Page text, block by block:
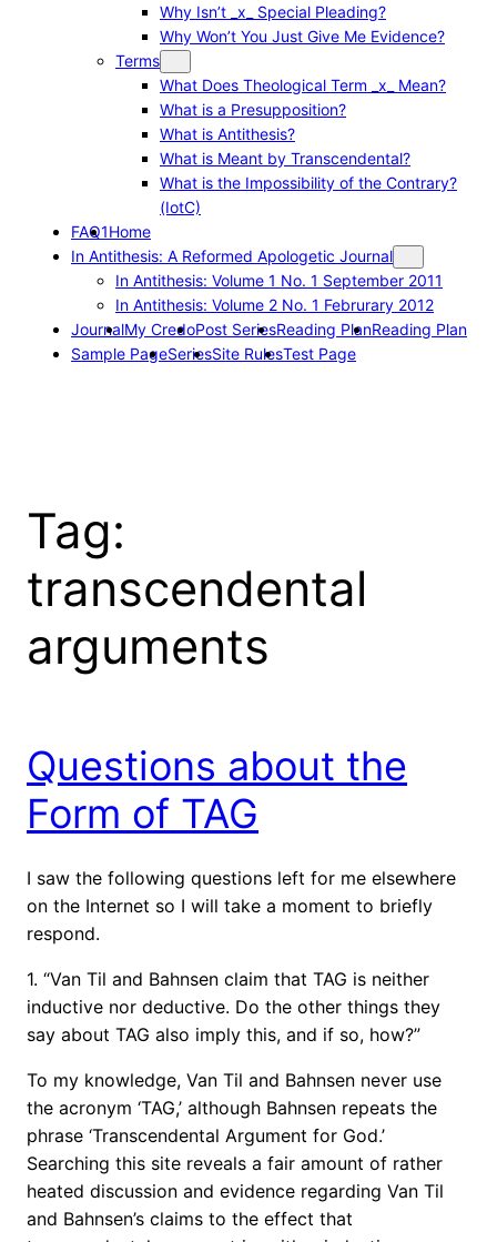
Why Isn’t _x_ Special Pleading?
Why Won’t You Just Give Me Evidence?
Terms
What Does Theological Term _x_ Mean?
What is a Presupposition?
What is Antithesis?
What is Meant by Transcendental?
What is the Impossibility of the Contrary?
(IotC)
FAQ1Home
In Antithesis: A Reformed Apologetic Journal
In Antithesis: Volume 1 No. 1 September 2011
In Antithesis: Volume 2 No. 1 Februrary 2012
JournalMy CredoPost SeriesReading PlanReading Plan
Sample PageSeriesSite RulesTest Page
Tag:
transcendental
arguments
Questions about the
Form of TAG
I saw the following questions left for me elsewhere
on the Internet so I will take a moment to briefly
respond.
1. “Van Til and Bahnsen claim that TAG is neither
inductive nor deductive. Do the other things they
say about TAG also imply this, and if so, how?”
To my knowledge, Van Til and Bahnsen never use
the acronym ‘TAG,’ although Bahnsen repeats the
phrase ‘Transcendental Argument for God.’
Searching this site reveals a fair amount of rather
heated discussion and evidence regarding Van Til
and Bahnsen’s claims to the effect that